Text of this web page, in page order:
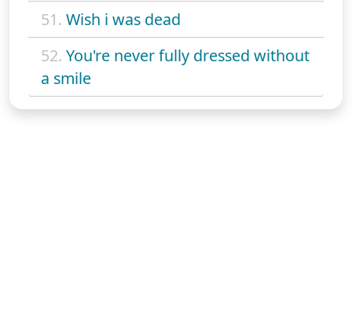
51. Wish i was dead
52. You're never fully dressed without
a smile